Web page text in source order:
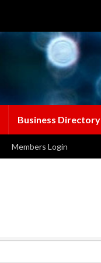
Business Directory
Members Login